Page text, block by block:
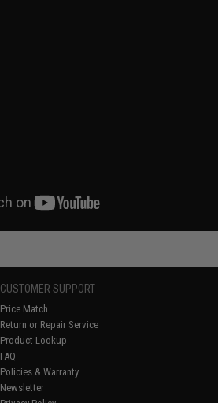
CUSTOMER SUPPORT
Price Match
Return or Repair Service
Product Lookup
FAQ
Policies & Warranty
Newsletter